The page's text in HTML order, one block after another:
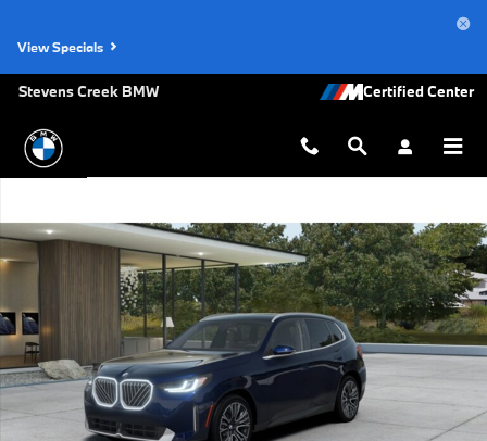
View Specials
Stevens Creek BMW